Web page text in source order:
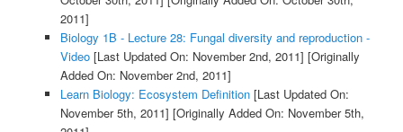
2011]
Biology 1B - Lecture 28: Fungal diversity and reproduction -
Video[Last Updated On: November 2nd, 2011] [Originally
Added On: November 2nd, 2011]
Learn Biology: Ecosystem Definition[Last Updated On:
November 5th, 2011] [Originally Added On: November 5th,